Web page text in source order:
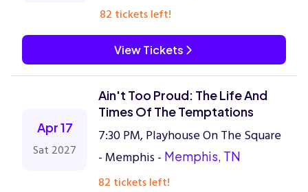
82 tickets left!
View Tickets
Apr 17
Sat 2027
Ain't Too Proud: The Life And
Times Of The Temptations
7:30 PM, Playhouse On The Square
- Memphis - Memphis, TN
82 tickets left!